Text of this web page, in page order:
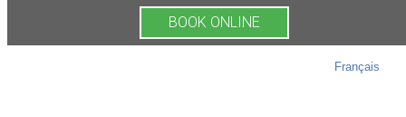
BOOK ONLINE
Français